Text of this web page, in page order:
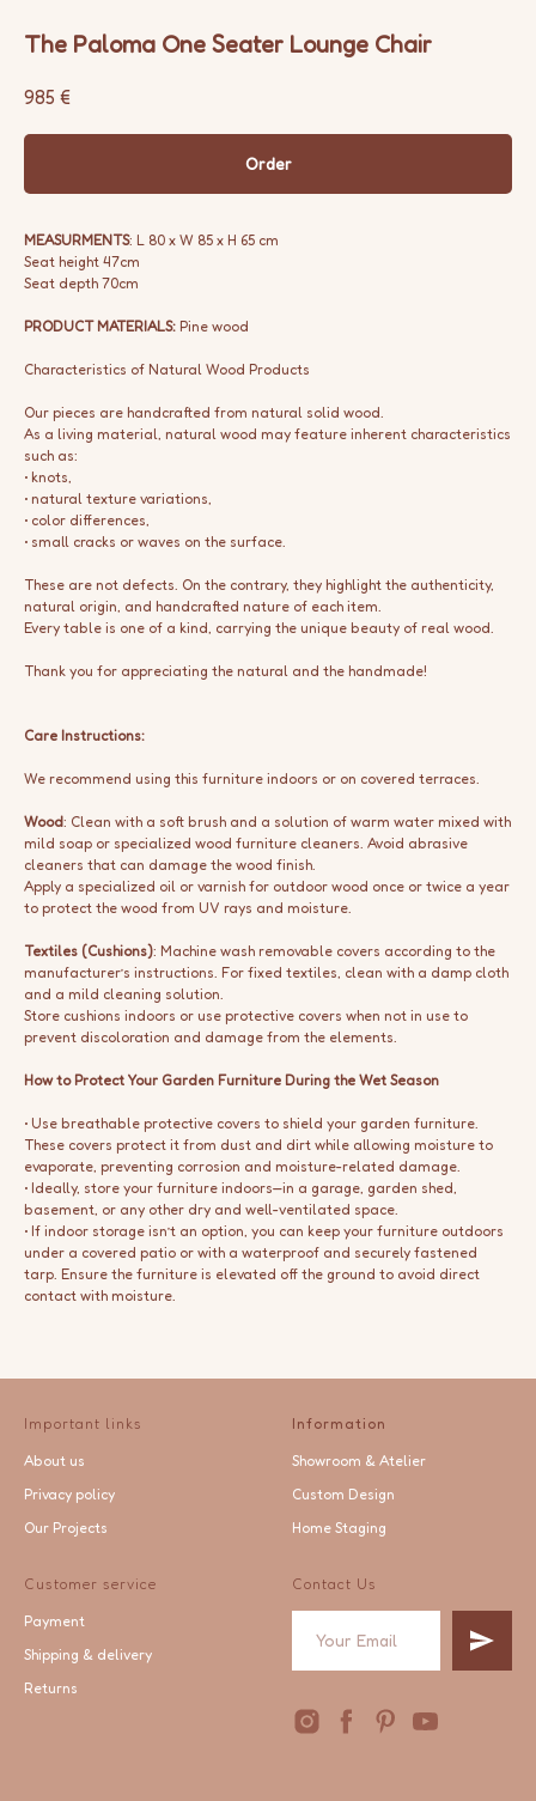
The Paloma One Seater Lounge Chair
985 €
Order
MEASURMENTS: L 80 x W 85 x H 65 cm
Seat height 47cm
Seat depth 70cm
PRODUCT MATERIALS: Pine wood
Characteristics of Natural Wood Products
Our pieces are handcrafted from natural solid wood.
As a living material, natural wood may feature inherent characteristics
such as:
• knots,
• natural texture variations,
• color differences,
• small cracks or waves on the surface.
These are not defects. On the contrary, they highlight the authenticity,
natural origin, and handcrafted nature of each item.
Every table is one of a kind, carrying the unique beauty of real wood.
Thank you for appreciating the natural and the handmade!
Care Instructions:
We recommend using this furniture indoors or on covered terraces.
Wood: Clean with a soft brush and a solution of warm water mixed with
mild soap or specialized wood furniture cleaners. Avoid abrasive
cleaners that can damage the wood finish.
Apply a specialized oil or varnish for outdoor wood once or twice a year
to protect the wood from UV rays and moisture.
Textiles (Cushions): Machine wash removable covers according to the
manufacturer’s instructions. For fixed textiles, clean with a damp cloth
and a mild cleaning solution.
Store cushions indoors or use protective covers when not in use to
prevent discoloration and damage from the elements.
How to Protect Your Garden Furniture During the Wet Season
• Use breathable protective covers to shield your garden furniture.
These covers protect it from dust and dirt while allowing moisture to
evaporate, preventing corrosion and moisture-related damage.
• Ideally, store your furniture indoors—in a garage, garden shed,
basement, or any other dry and well-ventilated space.
• If indoor storage isn’t an option, you can keep your furniture outdoors
under a covered patio or with a waterproof and securely fastened
tarp. Ensure the furniture is elevated off the ground to avoid direct
contact with moisture.
Important links
About us
Privacy policy
Our Projects
Information
Showroom & Atelier
Custom Design
Home Staging
Customer service
Payment
Shipping & delivery
Returns
Contact Us